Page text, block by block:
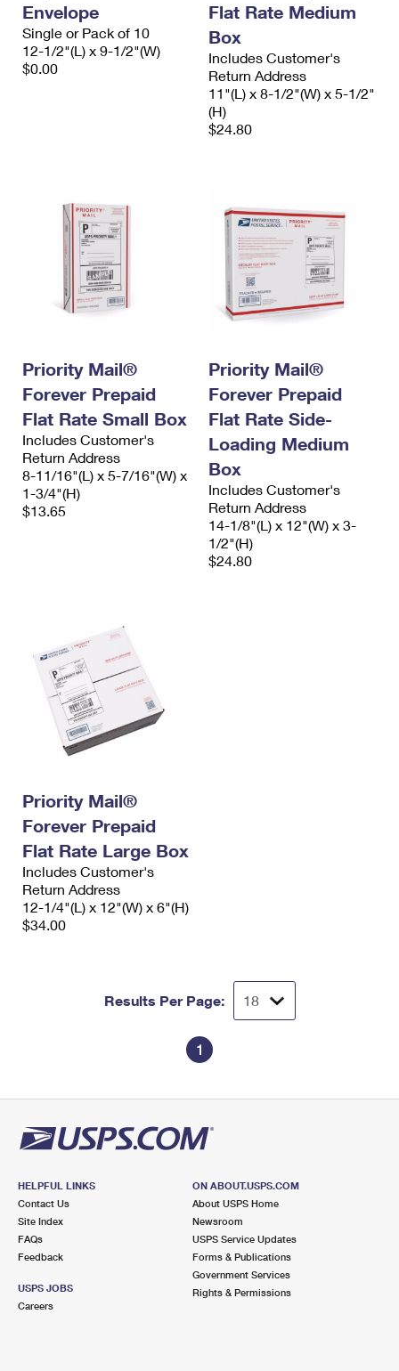
Envelope
Single or Pack of 10
12-1/2"(L) x 9-1/2"(W)
$0.00
Flat Rate Medium
Box
Includes Customer's
Return Address
11"(L) x 8-1/2"(W) x 5-1/2"
(H)
$24.80
Priority Mail®
Forever Prepaid
Flat Rate Small Box
Includes Customer's
Return Address
8-11/16"(L) x 5-7/16"(W) x
1-3/4"(H)
$13.65
Priority Mail®
Forever Prepaid
Flat Rate Side-
Loading Medium
Box
Includes Customer's
Return Address
14-1/8"(L) x 12"(W) x 3-
1/2"(H)
$24.80
Priority Mail®
Forever Prepaid
Flat Rate Large Box
Includes Customer's
Return Address
12-1/4"(L) x 12"(W) x 6"(H)
$34.00
Results Per Page:
1
HELPFUL LINKS
Contact Us
Site Index
FAQs
Feedback
USPS JOBS
Careers
ON ABOUT.USPS.COM
About USPS Home
Newsroom
USPS Service Updates
Forms & Publications
Government Services
Rights & Permissions